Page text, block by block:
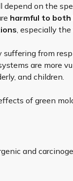
on the
harmful to both
, especially
suffering from
are more
and children.
of green
and